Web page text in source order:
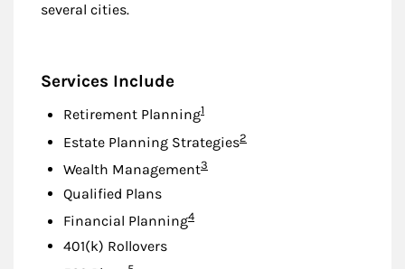
several cities.
Services Include
Retirement PlanningFootnote
1
Estate Planning StrategiesFootnote
2
Wealth ManagementFootnote
3
Qualified Plans
Financial PlanningFootnote
4
401(k) Rollovers